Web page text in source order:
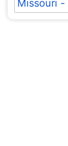
Missouri